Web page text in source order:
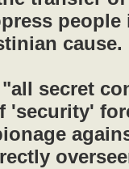
people
cause.
secret
'security'